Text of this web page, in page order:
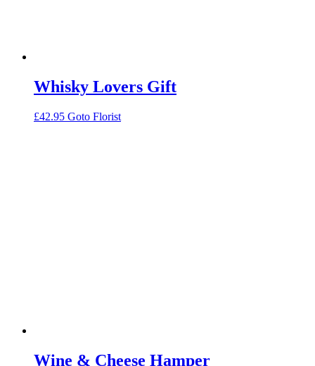
Whisky Lovers Gift
£42.95 Goto Florist
Wine & Cheese Hamper